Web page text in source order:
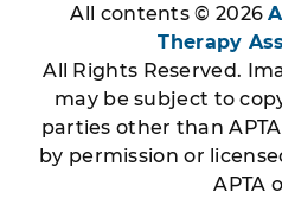
All contents © 2026
Therapy
All Rights Reserved.
may be subject to
parties other than
by permission or
APTA